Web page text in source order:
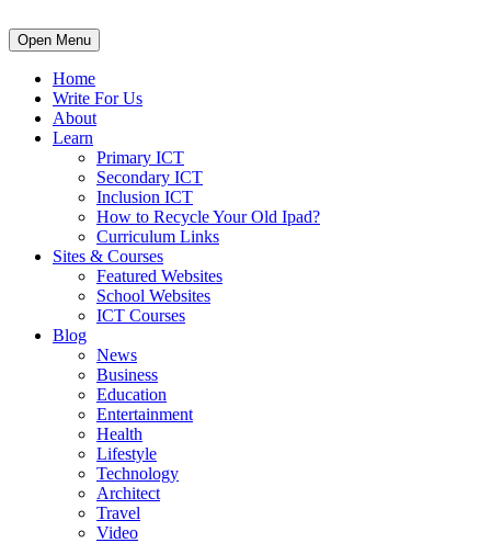
Open Menu
Home
Write For Us
About
Learn
Primary ICT
Secondary ICT
Inclusion ICT
How to Recycle Your Old Ipad?
Curriculum Links
Sites & Courses
Featured Websites
School Websites
ICT Courses
Blog
News
Business
Education
Entertainment
Health
Lifestyle
Technology
Architect
Travel
Video